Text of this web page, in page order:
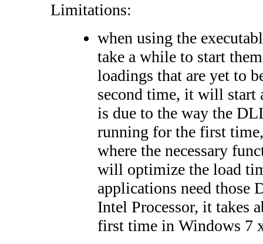
Limitations:
when using the
take a while to start
loadings that are yet to
second time, it will start
is due to the way the
running for the first
where the necessary
will optimize the load
applications need those
Intel Processor, it takes
first time in Windows 7